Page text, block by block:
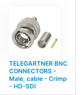
TELEGARTNER BNC
CONNECTORS -
Male, cable - Crimp
- HD-SDI